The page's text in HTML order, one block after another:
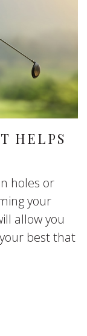
HELPS
holes or
your
allow you
best that